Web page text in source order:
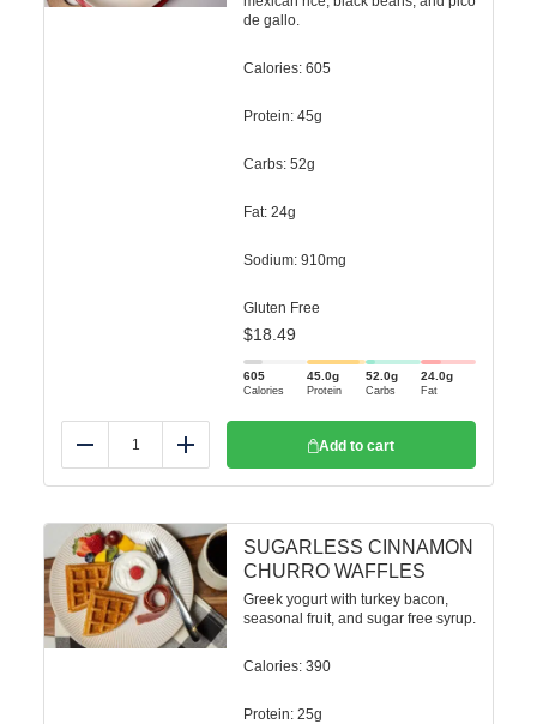
de gallo.
Calories: 605
Protein: 45g
Carbs: 52g
Fat: 24g
Sodium: 910mg
Gluten Free
$18.49
605
Calories
45.0g
Protein
52.0g
Carbs
24.0g
Fat
Reduce Add Add to cart
SUGARLESS CINNAMON
CHURRO WAFFLES
Greek yogurt with turkey bacon,
seasonal fruit, and sugar free syrup.
Calories: 390
Protein: 25g